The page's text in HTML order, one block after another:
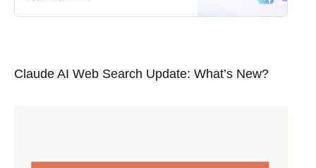
customization workstation.
Claude AI Web Search Update: What’s New?